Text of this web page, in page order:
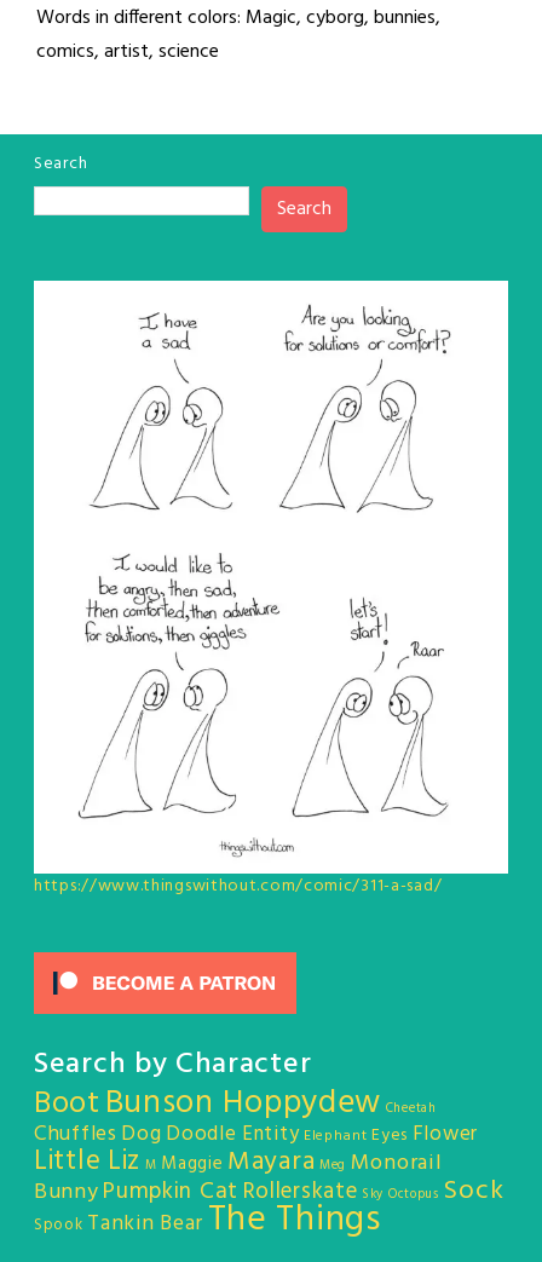
Words in different colors: Magic, cyborg, bunnies,
comics, artist, science
Search
Search
https://www.thingswithout.com/comic/311-a-sad/
Search by Character
Boot Bunson Hoppydew Cheetah
Chuffles DogDoodle Entity Elephant Eyes Flower
Little Liz M Maggie Mayara Meg Monorail
BunnyPumpkin Cat Rollerskate Sky Octopus Sock
Spook Tankin Bear The Things